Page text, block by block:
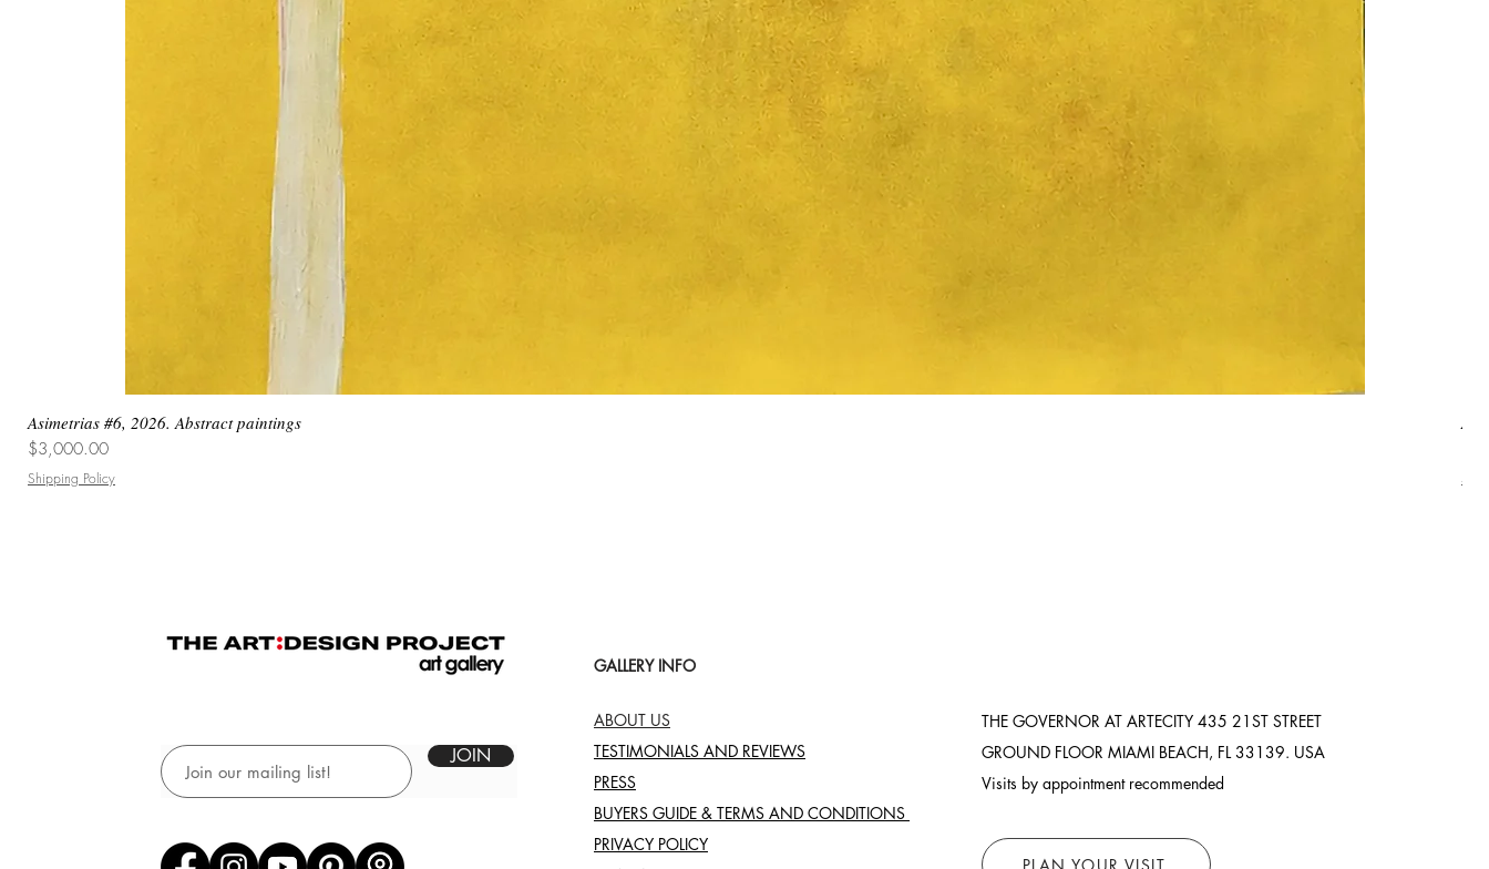
Asimetrias #6, 2026. Abstract paintings
Price
$3,000.00
Shipping Policy
GALLERY INFO
JOIN
ABOUT US
TESTIMONIALS AND REVIEWS
PRESS
BUYERS GUIDE & TERMS AND CONDITIONS
PRIVACY POLICY
THE GOVERNOR AT ARTECITY 435 21ST STREET
GROUND FLOOR MIAMI BEACH, FL 33139. USA
Visits by appointment recommended
PLAN YOUR VISIT